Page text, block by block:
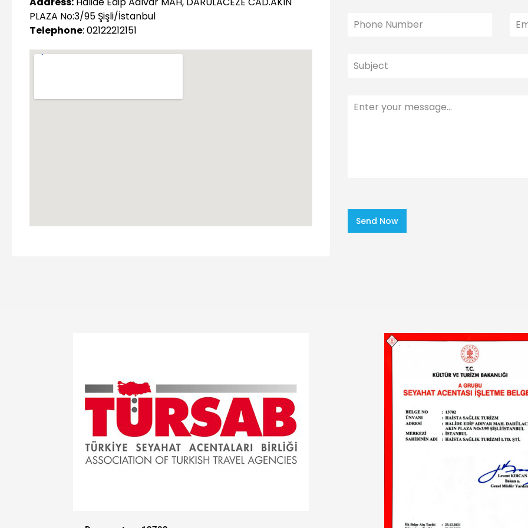
PLAZA No:3/95 Şişli/İstanbul
Telephone: 02122212151
Send Now